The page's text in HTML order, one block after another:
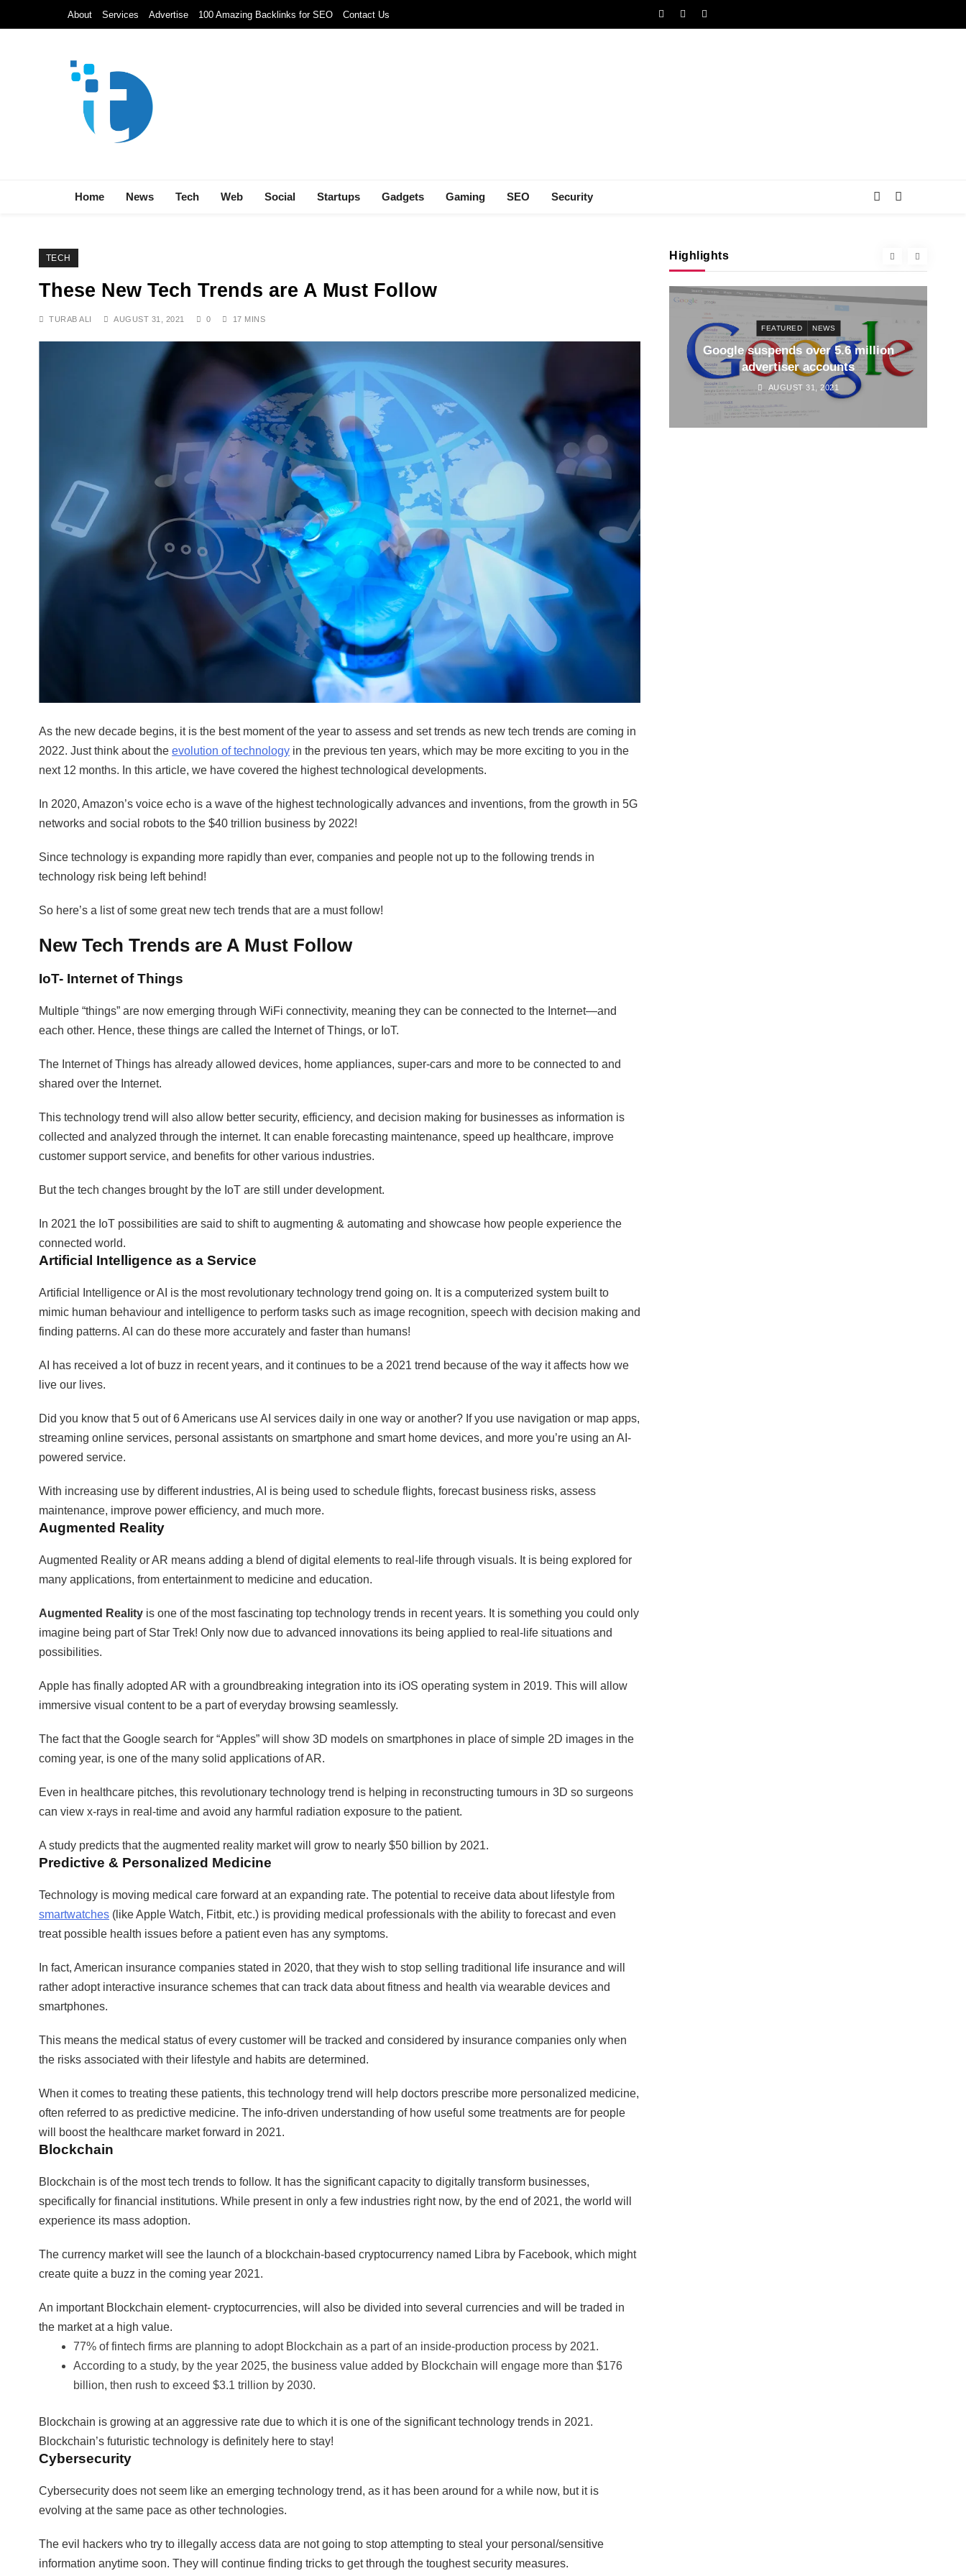
About Services Advertise 100 Amazing Backlinks for SEO Contact Us
Home News Tech Web Social Startups Gadgets Gaming SEO Security
TECH
These New Tech Trends are A Must Follow
TURAB ALI AUGUST 31, 2021 0 17 MINS
As the new decade begins, it is the best moment of the year to assess and set trends as new tech trends are coming in
2022. Just think about the evolution of technology in the previous ten years, which may be more exciting to you in the
next 12 months. In this article, we have covered the highest technological developments.
In 2020, Amazon’s voice echo is a wave of the highest technologically advances and inventions, from the growth in 5G
networks and social robots to the $40 trillion business by 2022!
Since technology is expanding more rapidly than ever, companies and people not up to the following trends in
technology risk being left behind!
So here’s a list of some great new tech trends that are a must follow!
New Tech Trends are A Must Follow
IoT- Internet of Things
Multiple “things” are now emerging through WiFi connectivity, meaning they can be connected to the Internet—and
each other. Hence, these things are called the Internet of Things, or IoT.
The Internet of Things has already allowed devices, home appliances, super-cars and more to be connected to and
shared over the Internet.
This technology trend will also allow better security, efficiency, and decision making for businesses as information is
collected and analyzed through the internet. It can enable forecasting maintenance, speed up healthcare, improve
customer support service, and benefits for other various industries.
But the tech changes brought by the IoT are still under development.
In 2021 the IoT possibilities are said to shift to augmenting & automating and showcase how people experience the
connected world.
Artificial Intelligence as a Service
Artificial Intelligence or AI is the most revolutionary technology trend going on. It is a computerized system built to
mimic human behaviour and intelligence to perform tasks such as image recognition, speech with decision making and
finding patterns. AI can do these more accurately and faster than humans!
AI has received a lot of buzz in recent years, and it continues to be a 2021 trend because of the way it affects how we
live our lives.
Did you know that 5 out of 6 Americans use AI services daily in one way or another? If you use navigation or map apps,
streaming online services, personal assistants on smartphone and smart home devices, and more you’re using an AI-
powered service.
With increasing use by different industries, AI is being used to schedule flights, forecast business risks, assess
maintenance, improve power efficiency, and much more.
Augmented Reality
Augmented Reality or AR means adding a blend of digital elements to real-life through visuals. It is being explored for
many applications, from entertainment to medicine and education.
Augmented Reality is one of the most fascinating top technology trends in recent years. It is something you could only
imagine being part of Star Trek! Only now due to advanced innovations its being applied to real-life situations and
possibilities.
Apple has finally adopted AR with a groundbreaking integration into its iOS operating system in 2019. This will allow
immersive visual content to be a part of everyday browsing seamlessly.
The fact that the Google search for “Apples” will show 3D models on smartphones in place of simple 2D images in the
coming year, is one of the many solid applications of AR.
Even in healthcare pitches, this revolutionary technology trend is helping in reconstructing tumours in 3D so surgeons
can view x-rays in real-time and avoid any harmful radiation exposure to the patient.
A study predicts that the augmented reality market will grow to nearly $50 billion by 2021.
Predictive & Personalized Medicine
Technology is moving medical care forward at an expanding rate. The potential to receive data about lifestyle from
smartwatches (like Apple Watch, Fitbit, etc.) is providing medical professionals with the ability to forecast and even
treat possible health issues before a patient even has any symptoms.
In fact, American insurance companies stated in 2020, that they wish to stop selling traditional life insurance and will
rather adopt interactive insurance schemes that can track data about fitness and health via wearable devices and
smartphones.
This means the medical status of every customer will be tracked and considered by insurance companies only when
the risks associated with their lifestyle and habits are determined.
When it comes to treating these patients, this technology trend will help doctors prescribe more personalized medicine,
often referred to as predictive medicine. The info-driven understanding of how useful some treatments are for people
will boost the healthcare market forward in 2021.
Blockchain
Blockchain is of the most tech trends to follow. It has the significant capacity to digitally transform businesses,
specifically for financial institutions. While present in only a few industries right now, by the end of 2021, the world will
experience its mass adoption.
The currency market will see the launch of a blockchain-based cryptocurrency named Libra by Facebook, which might
create quite a buzz in the coming year 2021.
An important Blockchain element- cryptocurrencies, will also be divided into several currencies and will be traded in
the market at a high value.
77% of fintech firms are planning to adopt Blockchain as a part of an inside-production process by 2021.
According to a study, by the year 2025, the business value added by Blockchain will engage more than $176
billion, then rush to exceed $3.1 trillion by 2030.
Blockchain is growing at an aggressive rate due to which it is one of the significant technology trends in 2021.
Blockchain’s futuristic technology is definitely here to stay!
Cybersecurity
Cybersecurity does not seem like an emerging technology trend, as it has been around for a while now, but it is
evolving at the same pace as other technologies.
The evil hackers who try to illegally access data are not going to stop attempting to steal your personal/sensitive
information anytime soon. They will continue finding tricks to get through the toughest security measures.
Highlights
5 Technologies that have completely
changed our world
AUGUST 31, 2021
Collapse of Silicon Valley Bank: Bad
FEATURED NEWS
Google suspends over 5.6 million
advertiser accounts
AUGUST 31, 2021